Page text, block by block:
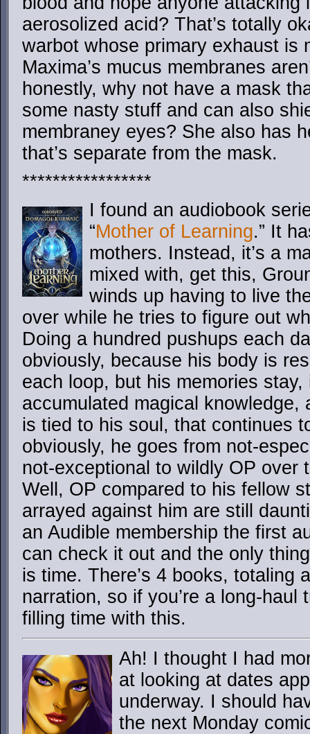
aerosolized acid? That’s totally
warbot whose primary exhaust is
Maxima’s mucus membranes
honestly, why not have a mask
some nasty stuff and can also
membraney eyes? She also has
that’s separate from the mask.
*****************
I found an audiobook
“Mother of Learning.” It
mothers. Instead, it’s a
mixed with, get this,
winds up having to live
over while he tries to figure out
Doing a hundred pushups each
obviously, because his body is
each loop, but his memories stay,
accumulated magical knowledge,
is tied to his soul, that continues
obviously, he goes from not-
not-exceptional to wildly OP over
Well, OP compared to his fellow
arrayed against him are still
an Audible membership the first
can check it out and the only
is time. There’s 4 books, totaling
narration, so if you’re a long-haul
filling time with this.
Ah! I thought I had
at looking at dates
underway. I should
the next Monday